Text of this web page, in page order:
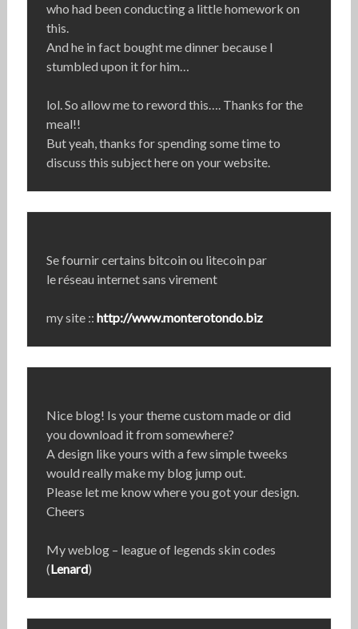
who had been conducting a little homework on
this.
And he in fact bought me dinner because I
stumbled upon it for him…
lol. So allow me to reword this…. Thanks for the
meal!!
But yeah, thanks for spending some time to
discuss this subject here on your website.
Se fournir certains bitcoin ou litecoin par
le réseau internet sans virement
my site :: http://www.monterotondo.biz
Nice blog! Is your theme custom made or did
you download it from somewhere?
A design like yours with a few simple tweeks
would really make my blog jump out.
Please let me know where you got your design.
Cheers
My weblog – league of legends skin codes
(Lenard)